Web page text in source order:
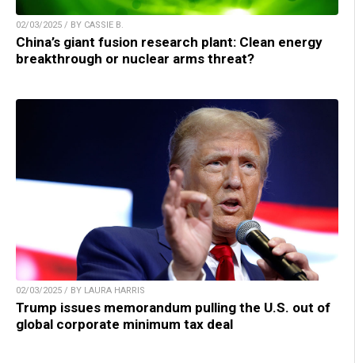
02/03/2025 / BY CASSIE B.
China’s giant fusion research plant: Clean energy
breakthrough or nuclear arms threat?
02/03/2025 / BY LAURA HARRIS
Trump issues memorandum pulling the U.S. out of
global corporate minimum tax deal